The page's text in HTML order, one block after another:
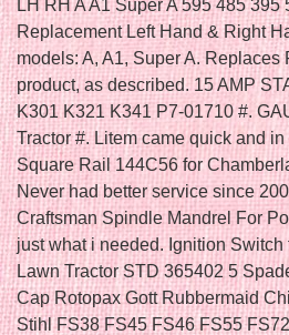
LH RH A A1 Super A 595 485
Replacement Left Hand & Right
models: A, A1, Super A.
product, as described. 15 AMP
K301 K321 K341 P7-01710 #.
Tractor #. Litem came quick and
Square Rail 144C56 for
Never had better service since
Craftsman Spindle Mandrel For
just what i needed. Ignition
Lawn Tractor STD 365402 5
Cap Rotopax Gott Rubbermaid
Stihl FS38 FS45 FS46 FS55